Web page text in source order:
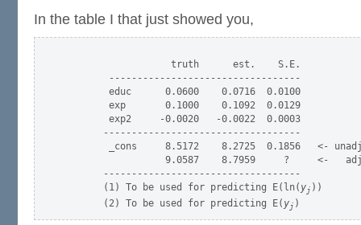
In the table I that just showed you,
                   truth      est.    S.E.
        ----------------------------------
        educ      0.0600    0.0716  0.0100
        exp       0.1000    0.1092  0.0129
        exp2     -0.0020   -0.0022  0.0003
       -----------------------------------
_cons     8.5172    8.2725  0.1856   <-
9.0587    8.7959     ?     <-
       -----------------------------------
       (1) To be used for predicting E(ln(
yj ))
       (2) To be used for predicting E(
yj